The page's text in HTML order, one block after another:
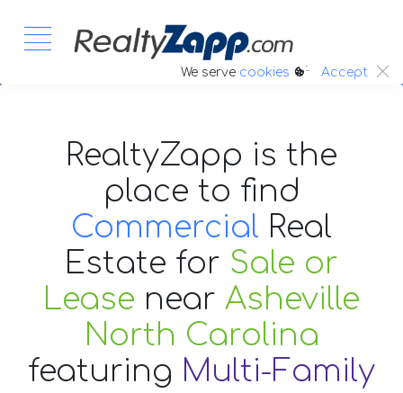
We serve cookies :. Accept
RealtyZapp is the
place to find
Commercial Real
Estate for Sale or
Lease near Asheville
North Carolina
featuring Multi-Family